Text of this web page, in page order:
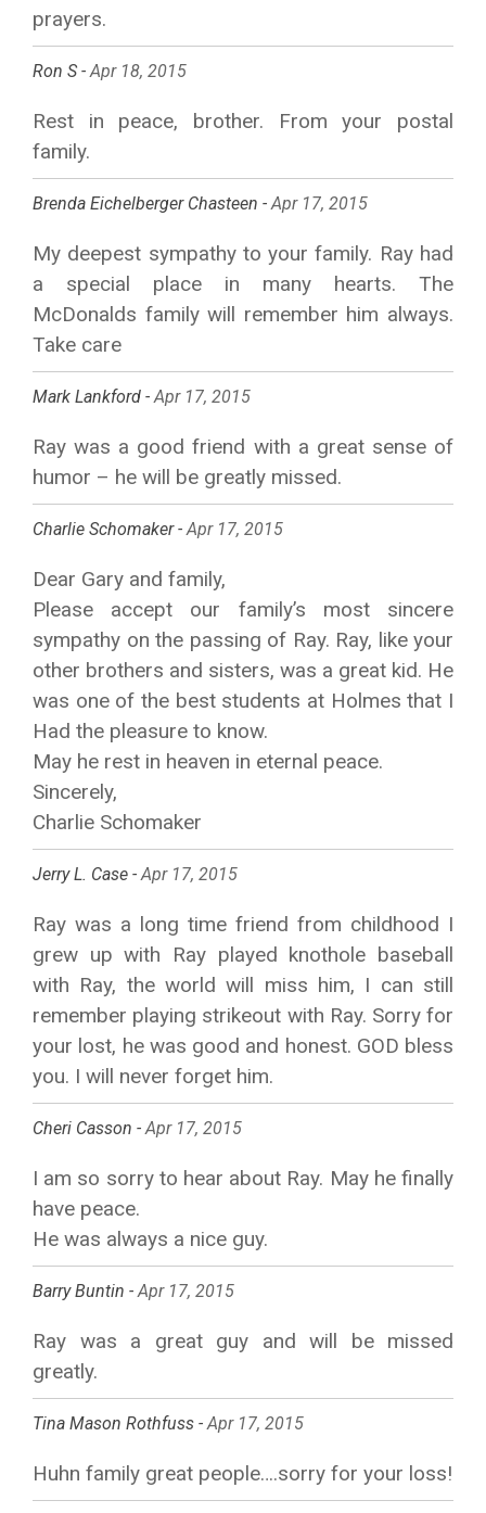
prayers.
Ron S -Apr 18, 2015
Rest in peace, brother. From your postal
family.
Brenda Eichelberger Chasteen -Apr 17, 2015
My deepest sympathy to your family. Ray had
a special place in many hearts. The
McDonalds family will remember him always.
Take care
Mark Lankford -Apr 17, 2015
Ray was a good friend with a great sense of
humor – he will be greatly missed.
Charlie Schomaker -Apr 17, 2015
Dear Gary and family,
Please accept our family’s most sincere
sympathy on the passing of Ray. Ray, like your
other brothers and sisters, was a great kid. He
was one of the best students at Holmes that I
Had the pleasure to know.
May he rest in heaven in eternal peace.
Sincerely,
Charlie Schomaker
Jerry L. Case -Apr 17, 2015
Ray was a long time friend from childhood I
grew up with Ray played knothole baseball
with Ray, the world will miss him, I can still
remember playing strikeout with Ray. Sorry for
your lost, he was good and honest. GOD bless
you. I will never forget him.
Cheri Casson -Apr 17, 2015
I am so sorry to hear about Ray. May he finally
have peace.
He was always a nice guy.
Barry Buntin -Apr 17, 2015
Ray was a great guy and will be missed
greatly.
Tina Mason Rothfuss -Apr 17, 2015
Huhn family great people….sorry for your loss!